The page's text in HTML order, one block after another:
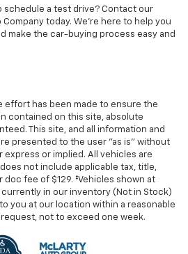
schedule a test drive? Contact our
today. We're here to help you
make the car-buying process easy and
effort has been made to ensure the
contained on this site, absolute
This site, and all information and
presented to the user "as is" without
express or implied. All vehicles are
not include applicable tax, title,
fee of $129. ‡Vehicles shown at
in our inventory (Not in Stock)
you at our location within a reasonable
not to exceed one week.